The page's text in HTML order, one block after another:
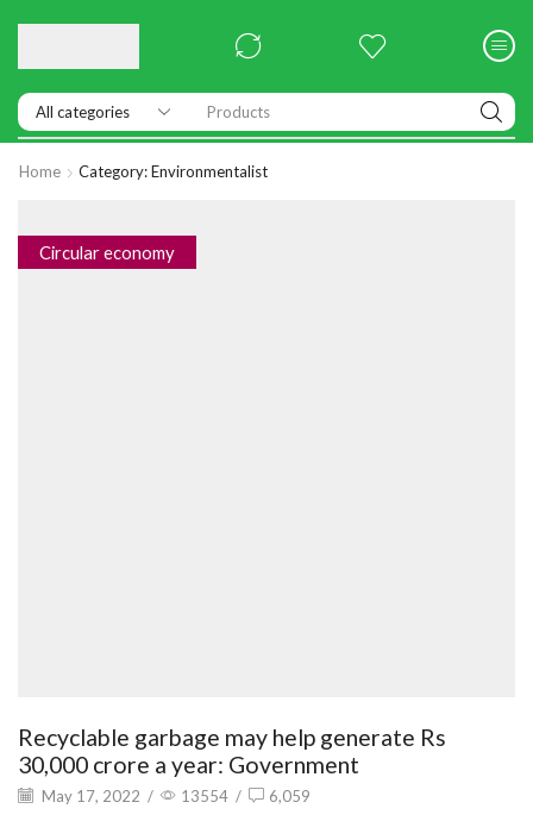
Products
Home Category: Environmentalist
Circular economy
Recyclable garbage may help generate Rs
30,000 crore a year: Government
May 17, 2022 / 13554 / 6,059